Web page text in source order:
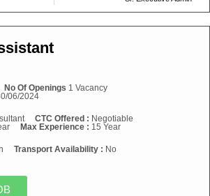
No Of Openings 1 Vacancy
06/2024
CTC Offered : Negotiable
Max Experience : 15 Year
Transport Availability : No